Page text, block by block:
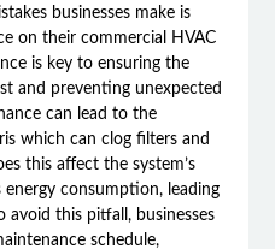
businesses make is
on their commercial HVAC
is key to ensuring the
and preventing unexpected
can lead to the
which can clog filters and
this affect the system’s
energy consumption, leading
avoid this pitfall, businesses
schedule,